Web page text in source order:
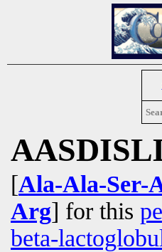
[Ala-Ala-Ser-
Arg] for this
beta-